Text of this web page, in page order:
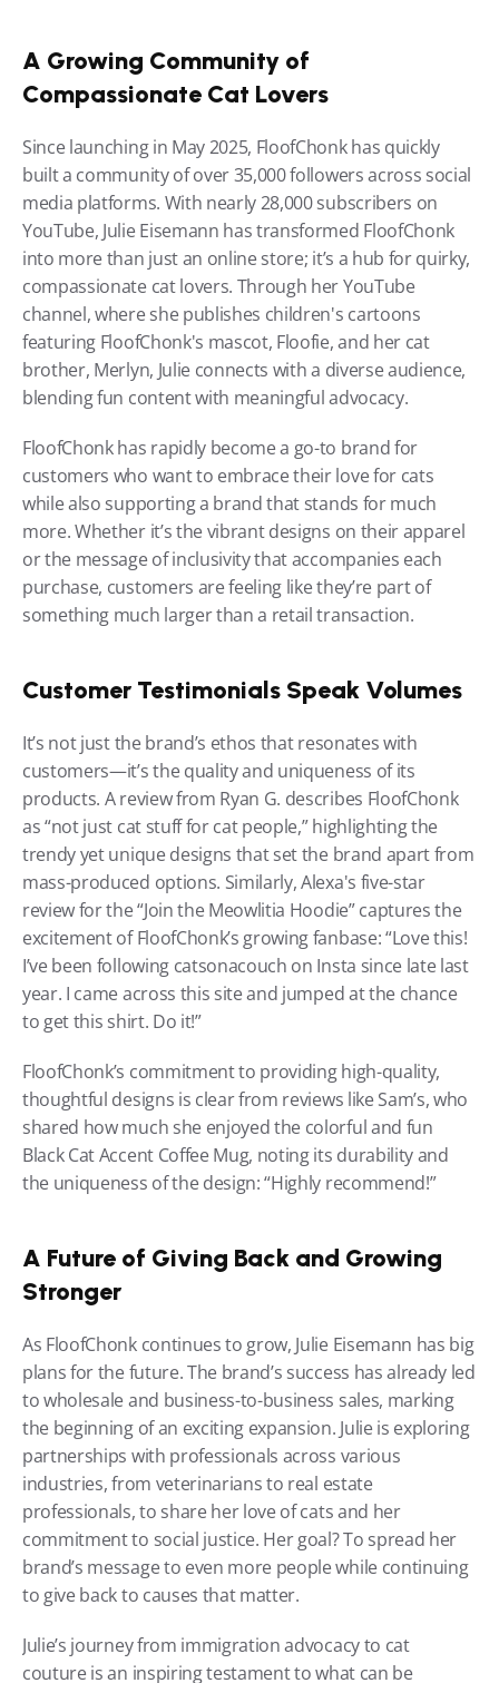
A Growing Community of
Compassionate Cat Lovers
Since launching in May 2025, FloofChonk has quickly
built a community of over 35,000 followers across social
media platforms. With nearly 28,000 subscribers on
YouTube, Julie Eisemann has transformed FloofChonk
into more than just an online store; it’s a hub for quirky,
compassionate cat lovers. Through her YouTube
channel, where she publishes children's cartoons
featuring FloofChonk's mascot, Floofie, and her cat
brother, Merlyn, Julie connects with a diverse audience,
blending fun content with meaningful advocacy.
FloofChonk has rapidly become a go-to brand for
customers who want to embrace their love for cats
while also supporting a brand that stands for much
more. Whether it’s the vibrant designs on their apparel
or the message of inclusivity that accompanies each
purchase, customers are feeling like they’re part of
something much larger than a retail transaction.
Customer Testimonials Speak Volumes
It’s not just the brand’s ethos that resonates with
customers—it’s the quality and uniqueness of its
products. A review from Ryan G. describes FloofChonk
as “not just cat stuff for cat people,” highlighting the
trendy yet unique designs that set the brand apart from
mass-produced options. Similarly, Alexa's five-star
review for the “Join the Meowlitia Hoodie” captures the
excitement of FloofChonk’s growing fanbase: “Love this!
I’ve been following catsonacouch on Insta since late last
year. I came across this site and jumped at the chance
to get this shirt. Do it!”
FloofChonk’s commitment to providing high-quality,
thoughtful designs is clear from reviews like Sam’s, who
shared how much she enjoyed the colorful and fun
Black Cat Accent Coffee Mug, noting its durability and
the uniqueness of the design: “Highly recommend!”
A Future of Giving Back and Growing
Stronger
As FloofChonk continues to grow, Julie Eisemann has big
plans for the future. The brand’s success has already led
to wholesale and business-to-business sales, marking
the beginning of an exciting expansion. Julie is exploring
partnerships with professionals across various
industries, from veterinarians to real estate
professionals, to share her love of cats and her
commitment to social justice. Her goal? To spread her
brand’s message to even more people while continuing
to give back to causes that matter.
Julie’s journey from immigration advocacy to cat
couture is an inspiring testament to what can be